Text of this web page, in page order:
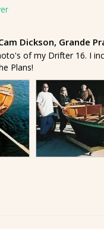
Dickson, Grande
of my Drifter 16. I
Plans!